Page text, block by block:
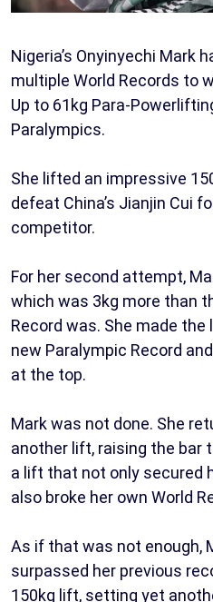
Nigeria’s Onyinyechi Mark
multiple World Records to
Up to 61kg Para-
Paralympics.
She lifted an impressive
defeat China’s Jianjin Cui
competitor.
For her second attempt,
which was 3kg more than
Record was. She made
new Paralympic Record
at the top.
Mark was not done. She
another lift, raising the bar
a lift that not only secured
also broke her own World
As if that was not enough,
surpassed her previous
150kg lift, setting yet